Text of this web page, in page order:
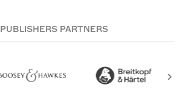
PUBLISHERS PARTNERS